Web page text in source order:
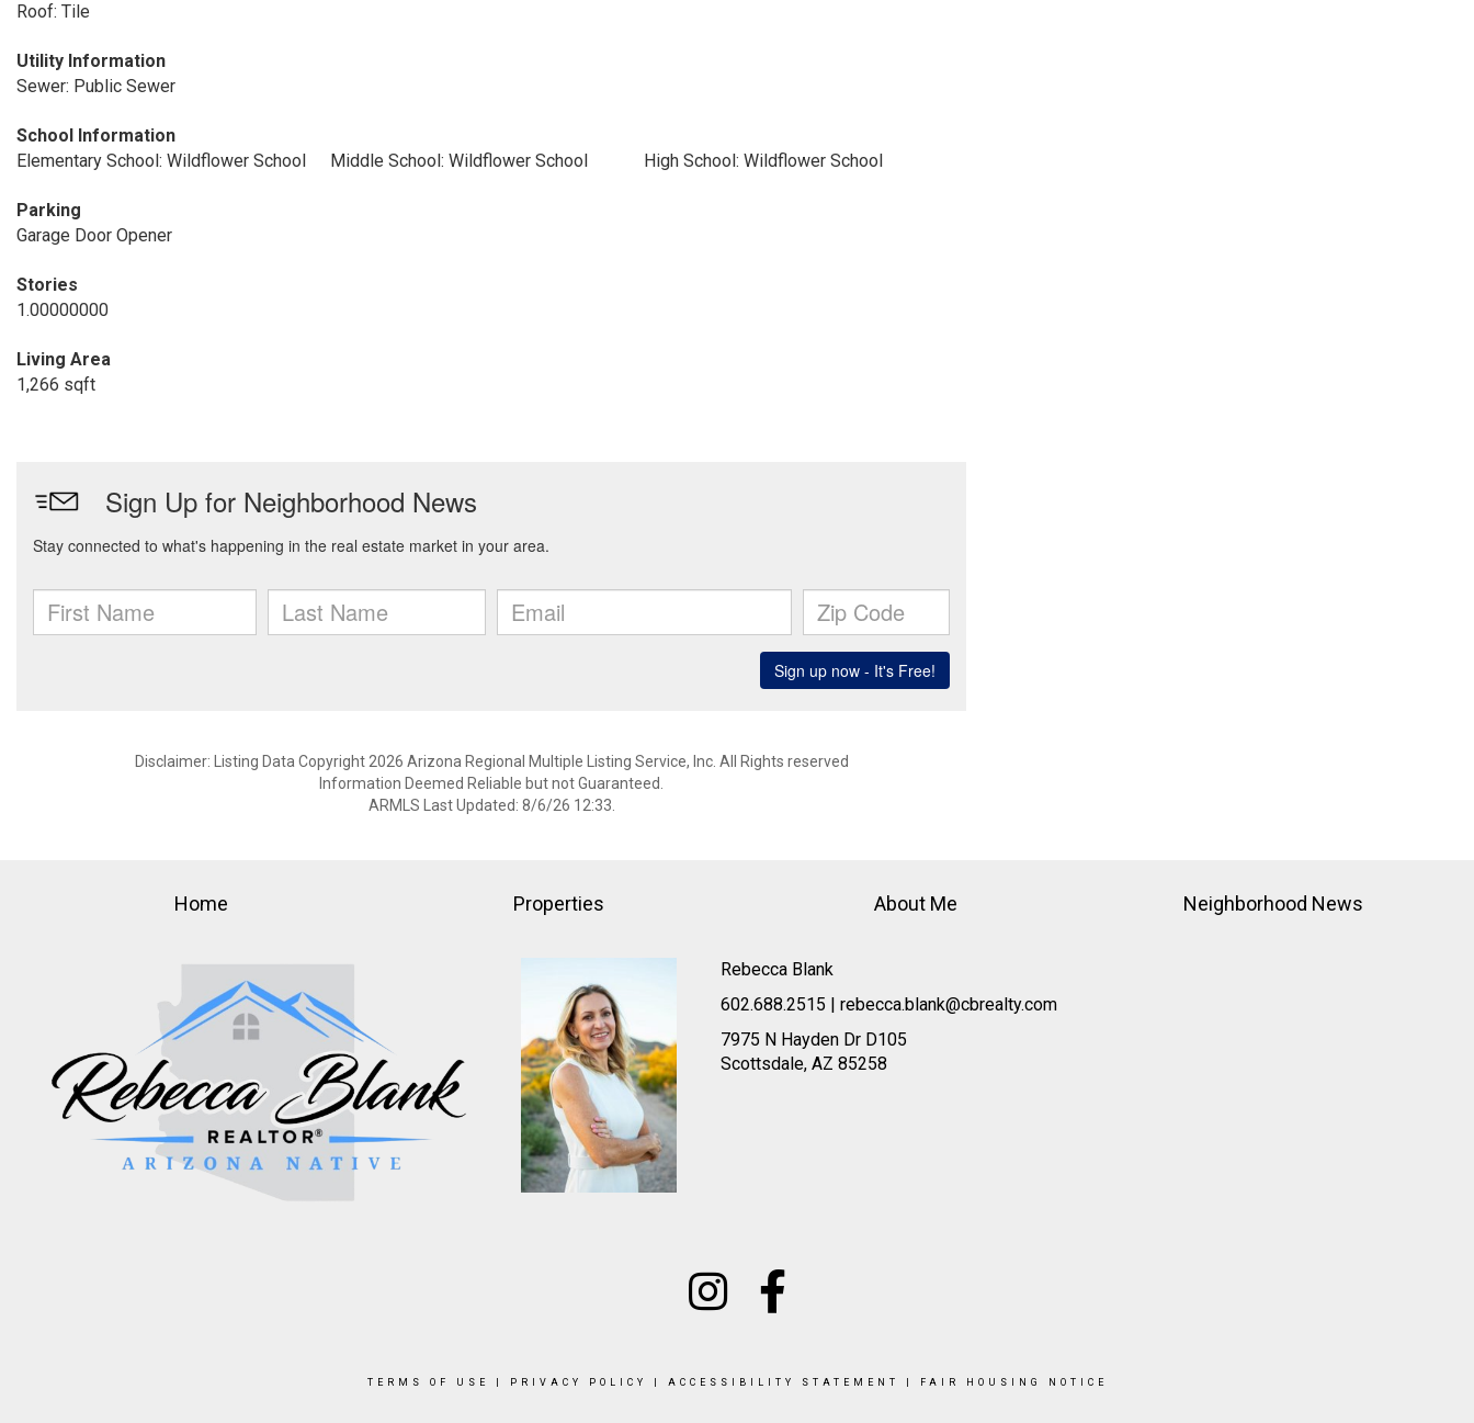
Roof: Tile
Utility Information
Sewer: Public Sewer
School Information
Elementary School: Wildflower School
Middle School: Wildflower School High School: Wildflower School
Parking
Garage Door Opener
Stories
1.00000000
Living Area
1,266 sqft
Disclaimer: Listing Data Copyright 2026 Arizona Regional Multiple Listing Service, Inc. All Rights reserved
Information Deemed Reliable but not Guaranteed.
ARMLS Last Updated: 8/6/26 12:33.
Home Properties About Me Neighborhood News
Rebecca Blank
602.688.2515 | rebecca.blank@cbrealty.com
7975 N Hayden Dr D105
Scottsdale, AZ 85258
TERMS OF USE PRIVACY POLICY ACCESSIBILITY STATEMENT FAIR HOUSING NOTICE